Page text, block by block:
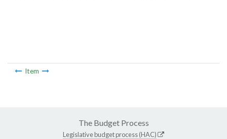
Item
The Budget Process
Legislative budget process (HAC)